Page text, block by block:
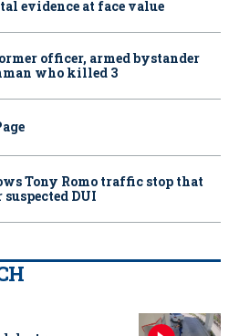
evidence at face value
officer, armed bystander
who killed 3
Tony Romo traffic stop that
DUI